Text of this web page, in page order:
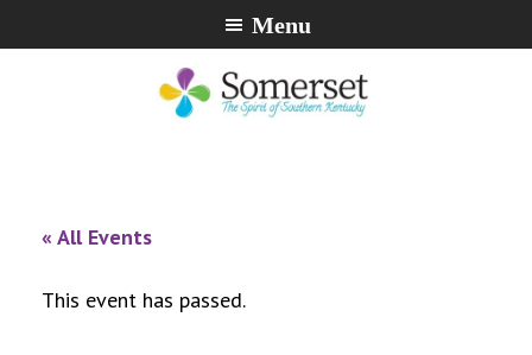
to
to
to
Menu
« All Events
This event has passed.